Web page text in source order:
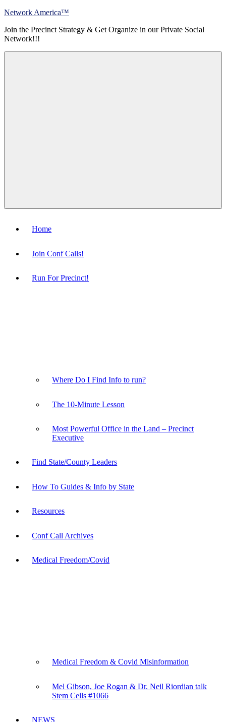
Skip
content
Network America™
Join the Precinct Strategy & Get Organize in our Private Social
Network!!!
Home
Join Conf Calls!
Run For Precinct!
Where Do I Find Info to run?
The 10-Minute Lesson
Most Powerful Office in the Land – Precinct
Executive
Find State/County Leaders
How To Guides & Info by State
Resources
Conf Call Archives
Medical Freedom/Covid
Medical Freedom & Covid Misinformation
Mel Gibson, Joe Rogan & Dr. Neil Riordian talk
Stem Cells #1066
NEWS